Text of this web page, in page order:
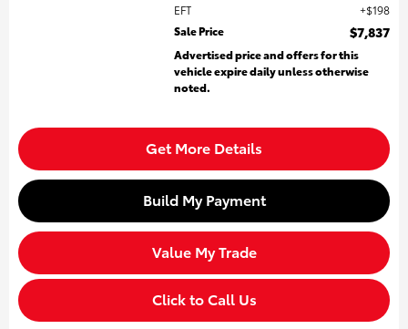
EFT
$198
Sale Price
$7,837
Advertised price and offers for this
vehicle expire daily unless otherwise
noted.
Get More Details
Build My Payment
Value My Trade
Click to Call Us